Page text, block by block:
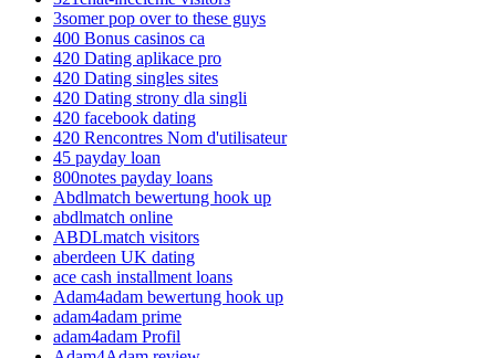
3somer pop over to these guys
400 Bonus casinos ca
420 Dating aplikace pro
420 Dating singles sites
420 Dating strony dla singli
420 facebook dating
420 Rencontres Nom d'utilisateur
45 payday loan
800notes payday loans
Abdlmatch bewertung hook up
abdlmatch online
ABDLmatch visitors
aberdeen UK dating
ace cash installment loans
Adam4adam bewertung hook up
adam4adam prime
adam4adam Profil